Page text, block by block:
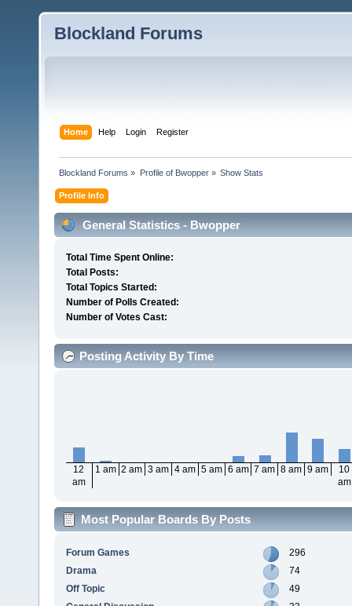
Blockland Forums
Home Help Login Register
Blockland Forums » Profile of Bwopper» Show Stats
Profile Info
General Statistics - Bwopper
Total Time Spent Online:
Total Posts:
Total Topics Started:
Number of Polls Created:
Number of Votes Cast:
Posting Activity By Time
12
am
1 am 2 am 3 am 4 am 5 am 6 am 7 am 8 am 9 am
10
am
Most Popular Boards By Posts
Forum Games
296
Drama
74
Off Topic
49